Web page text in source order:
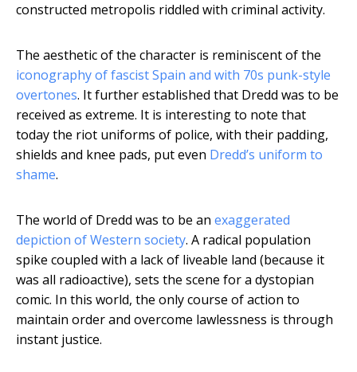
constructed metropolis riddled with criminal activity.
The aesthetic of the character is reminiscent of the
iconography of fascist Spain and with 70s punk-style
overtones. It further established that Dredd was to be
received as extreme. It is interesting to note that
today the riot uniforms of police, with their padding,
shields and knee pads, put even Dredd’s uniform to
shame.
The world of Dredd was to be an exaggerated
depiction of Western society. A radical population
spike coupled with a lack of liveable land (because it
was all radioactive), sets the scene for a dystopian
comic. In this world, the only course of action to
maintain order and overcome lawlessness is through
instant justice.